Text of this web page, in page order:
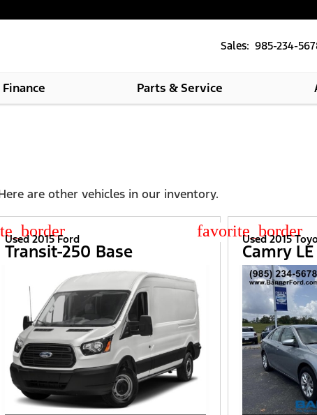
Sales: 985-234-
Finance Parts & Service
are other vehicles in our inventory.
star_border
Used 2015 Ford
Transit-250 Base
Used 2015
Camry LE